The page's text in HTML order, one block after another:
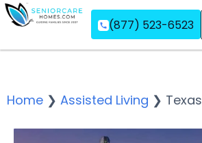
(877) 523-6523
Home ❯ Assisted Living ❯ Texas